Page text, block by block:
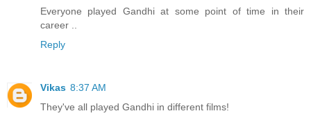
Everyone played Gandhi at some point of time in their
career ..
Reply
Vikas 8:37 AM
They've all played Gandhi in different films!